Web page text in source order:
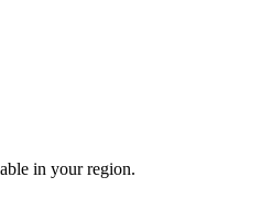
in your region.